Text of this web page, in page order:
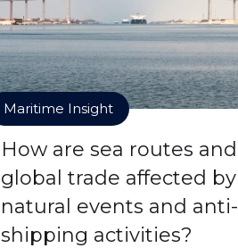
Maritime Insight
How are sea routes and
global trade affected by
natural events and anti-
shipping activities?